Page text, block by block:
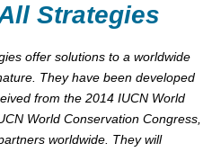
Strategies
offer solutions to a worldwide
They have been developed
from the 2014 IUCN World
World Conservation Congress,
worldwide. They will